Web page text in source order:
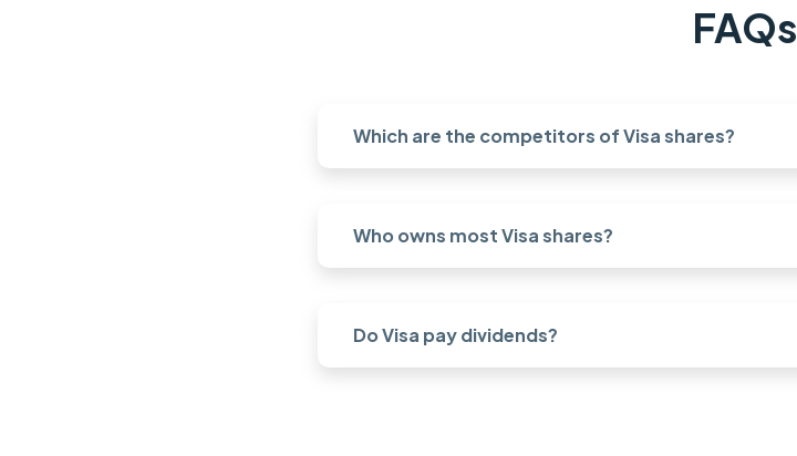
FAQs
Which are the competitors of Visa shares?
Who owns most Visa shares?
Do Visa pay dividends?